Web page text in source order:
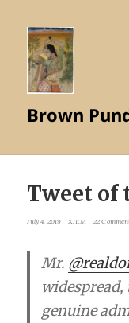
Brown
Tweet of
July 4, 2019 X.T.M 22
Mr.
genuine